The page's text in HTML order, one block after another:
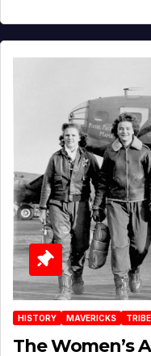
HISTORY MAVERICKS
The Women’s